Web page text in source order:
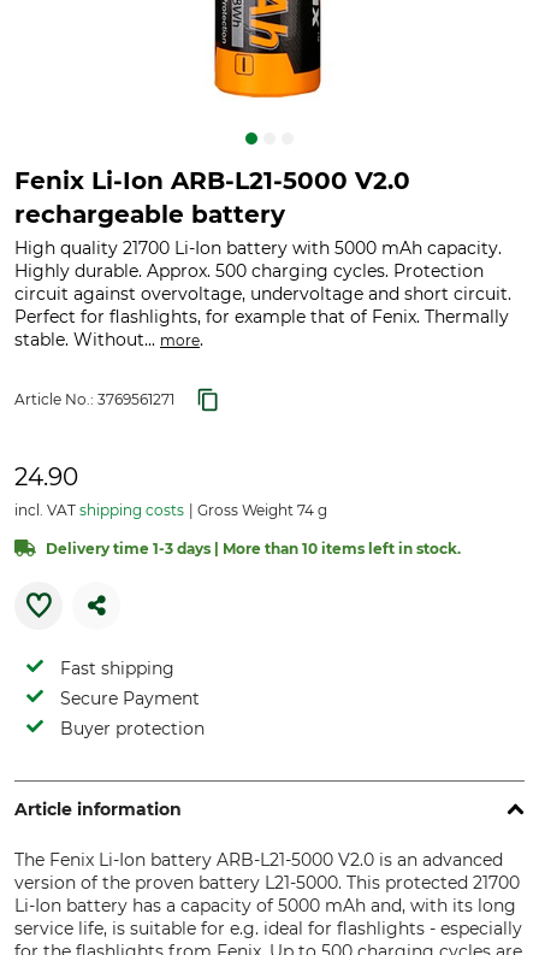
Fenix Li-Ion ARB-L21-5000 V2.0
rechargeable battery
High quality 21700 Li-Ion battery with 5000 mAh capacity.
Highly durable. Approx. 500 charging cycles. Protection
circuit against overvoltage, undervoltage and short circuit.
Perfect for flashlights, for example that of Fenix. Thermally
stable. Without... more.
Article No.: 3769561271
24.90
incl. VAT shipping costs Gross Weight 74 g
Delivery time 1-3 days | More than 10 items left in stock.
Fast shipping
Secure Payment
Buyer protection
Article information
The Fenix Li-Ion battery ARB-L21-5000 V2.0 is an advanced
version of the proven battery L21-5000. This protected 21700
Li-Ion battery has a capacity of 5000 mAh and, with its long
service life, is suitable for e.g. ideal for flashlights - especially